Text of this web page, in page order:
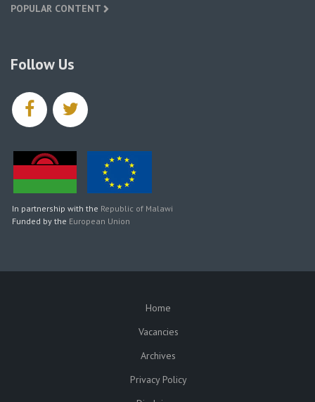
POPULAR CONTENT
Follow Us
facebooktwitter
In partnership with the Republic of Malawi
Funded by the European Union
Home
Vacancies
Archives
Privacy Policy